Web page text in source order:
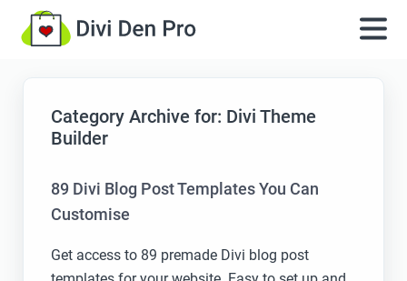
Category Archive for: Divi Theme
Builder
89 Divi Blog Post Templates You Can
Customise
Get access to 89 premade Divi blog post